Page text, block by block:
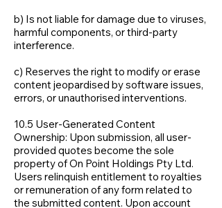
b) Is not liable for damage due to viruses,
harmful components, or third-party
interference.
c) Reserves the right to modify or erase
content jeopardised by software issues,
errors, or unauthorised interventions.
10.5 User-Generated Content
Ownership: Upon submission, all user-
provided quotes become the sole
property of On Point Holdings Pty Ltd.
Users relinquish entitlement to royalties
or remuneration of any form related to
the submitted content. Upon account